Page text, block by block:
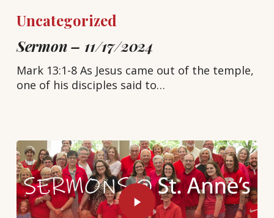
Uncategorized
Sermon – 11/17/2024
Mark 13:1-8 As Jesus came out of the temple,
one of his disciples said to…